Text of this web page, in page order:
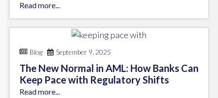
Read more...
Blog September 9, 2025
The New Normal in AML: How Banks Can
Keep Pace with Regulatory Shifts
Read more...